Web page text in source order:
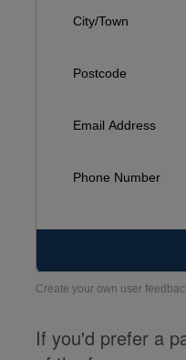
Create your own user
If you'd prefer a